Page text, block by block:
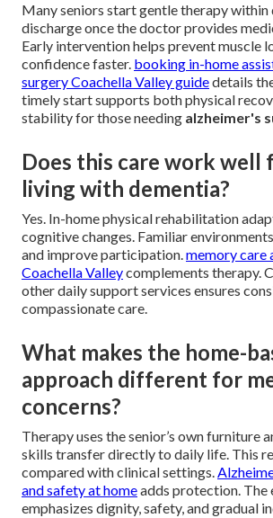
Many seniors start gentle therapy within
discharge once the doctor provides
Early intervention helps prevent muscle
confidence faster. booking in-home
surgery Coachella Valley guidedetails
timely start supports both physical
stability for those needing alzheimer's
Does this care work well
living with dementia?
Yes. In-home physical rehabilitation
cognitive changes. Familiar
and improve participation.memory care
Coachella Valleycomplements therapy.
other daily support services ensures
compassionate care.
What makes the home-
approach different for
concerns?
Therapy uses the senior’s own furniture
skills transfer directly to daily life. This
compared with clinical settings.
and safety at homeadds protection. The
emphasizes dignity, safety, and gradual